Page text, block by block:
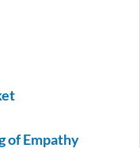
of Empathy